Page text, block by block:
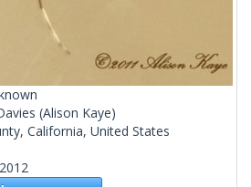
(Alison Kaye)
California, United States